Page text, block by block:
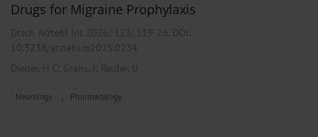
Drugs for Migraine Prophylaxis
Dtsch Arztebl Int 2026; 123: 119-26 . DOI:
10.3238/arztebl.m2025.0234
Diener, H C; Grans, J ; Reuter, U
Neurology , Pharmacology